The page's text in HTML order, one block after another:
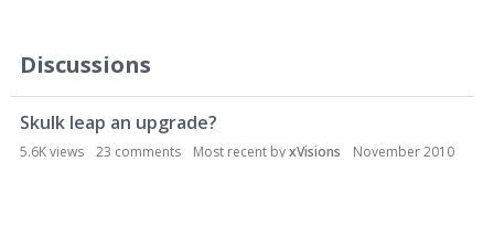
Discussions
Skulk leap an upgrade?
5.6Kviews 23 comments Most recent byxVisions
November 2010